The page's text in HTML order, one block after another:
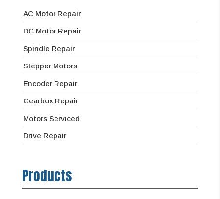
AC Motor Repair
DC Motor Repair
Spindle Repair
Stepper Motors
Encoder Repair
Gearbox Repair
Motors Serviced
Drive Repair
Products